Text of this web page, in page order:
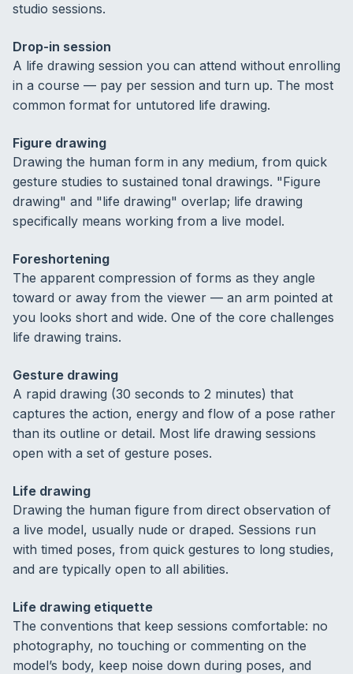
studio sessions.
Drop-in session
A life drawing session you can attend without enrolling
in a course — pay per session and turn up. The most
common format for untutored life drawing.
Figure drawing
Drawing the human form in any medium, from quick
gesture studies to sustained tonal drawings. "Figure
drawing" and "life drawing" overlap; life drawing
specifically means working from a live model.
Foreshortening
The apparent compression of forms as they angle
toward or away from the viewer — an arm pointed at
you looks short and wide. One of the core challenges
life drawing trains.
Gesture drawing
A rapid drawing (30 seconds to 2 minutes) that
captures the action, energy and flow of a pose rather
than its outline or detail. Most life drawing sessions
open with a set of gesture poses.
Life drawing
Drawing the human figure from direct observation of
a live model, usually nude or draped. Sessions run
with timed poses, from quick gestures to long studies,
and are typically open to all abilities.
Life drawing etiquette
The conventions that keep sessions comfortable: no
photography, no touching or commenting on the
model’s body, keep noise down during poses, and